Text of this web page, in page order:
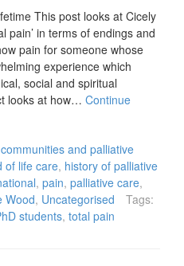
This post looks at Cicely
pain’ in terms of endings and
pain for someone whose
experience which
social and spiritual
looks at how… Continue
communities and palliative
of life care, history of palliative
, pain, palliative care,
Wood, Uncategorised
Tags:
students, total pain